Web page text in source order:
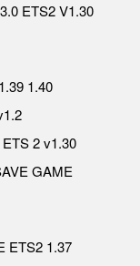
ETS2 V1.30
1.40
2 v1.30
GAME
ETS2 1.37